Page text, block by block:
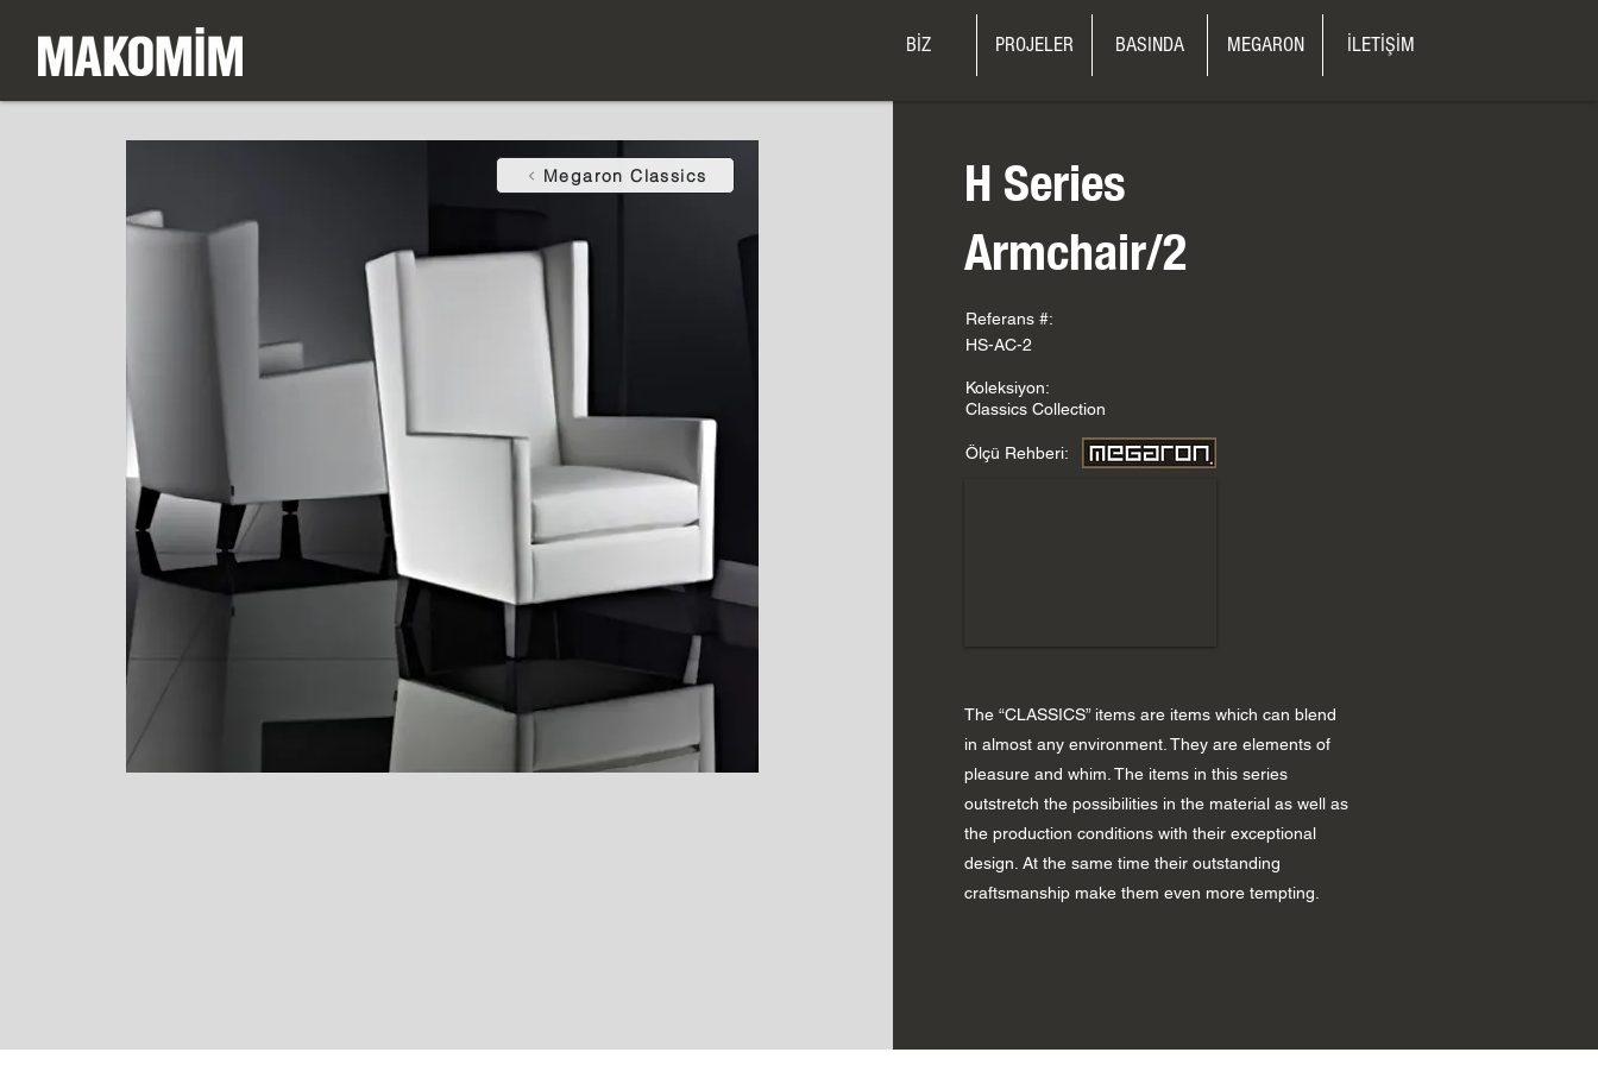
BİZ PROJELER BASINDA MEGARON İLETİŞİM
Megaron Classics
H Series
Armchair/2
Referans #:
HS-AC-2
Koleksiyon:
Classics Collection
Ölçü Rehberi:
The “CLASSICS” items are items which can blend
in almost any environment. They are elements of
pleasure and whim. The items in this series
outstretch the possibilities in the material as well as
the production conditions with their exceptional
design. At the same time their outstanding
craftsmanship make them even more tempting.